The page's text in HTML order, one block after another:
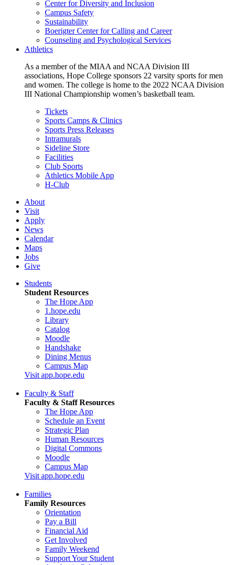
Center for Diversity and Inclusion
Campus Safety
Sustainability
Boerigter Center for Calling and Career
Counseling and Psychological Services
Athletics
As a member of the MIAA and NCAA Division III
associations, Hope College sponsors 22 varsity sports for men
and women. The college is home to the 2022 NCAA Division
III National Championship women’s basketball team.
Tickets
Sports Camps & Clinics
Sports Press Releases
Intramurals
Sideline Store
Facilities
Club Sports
Athletics Mobile App
H-Club
About
Visit
Apply
News
Calendar
Maps
Jobs
Give
Students
Student Resources
The Hope App
1.hope.edu
Library
Catalog
Moodle
Handshake
Dining Menus
Campus Map
Visit app.hope.edu
Faculty & Staff
Faculty & Staff Resources
The Hope App
Schedule an Event
Strategic Plan
Human Resources
Digital Commons
Moodle
Campus Map
Visit app.hope.edu
Families
Family Resources
Orientation
Pay a Bill
Financial Aid
Get Involved
Family Weekend
Support Your Student